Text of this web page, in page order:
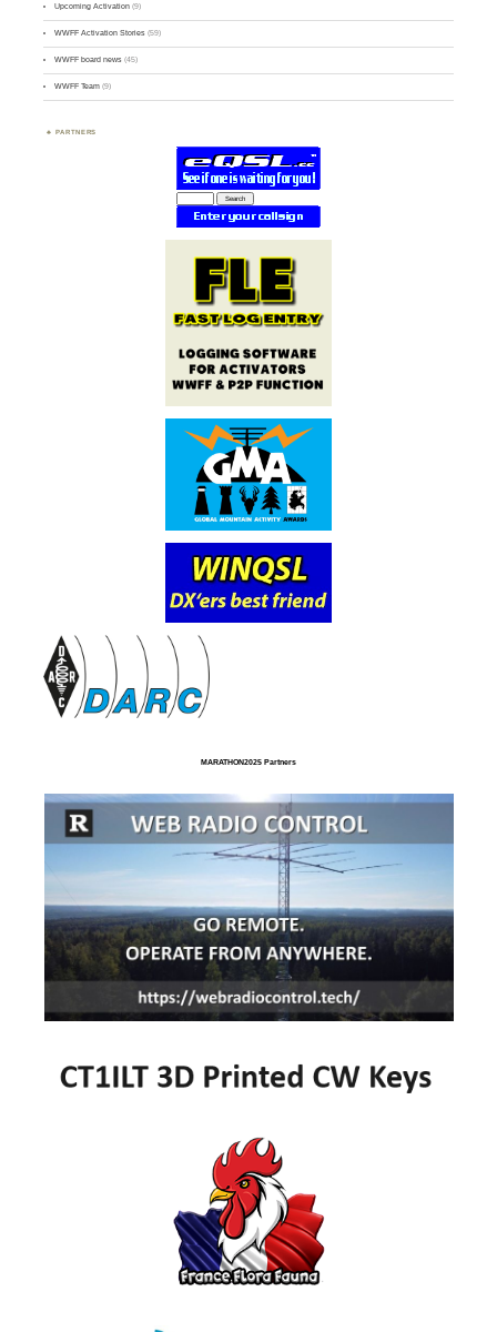
Upcoming Activation (9)
WWFF Activation Stories (59)
WWFF board news (45)
WWFF Team (9)
PARTNERS
MARATHON2025 Partners